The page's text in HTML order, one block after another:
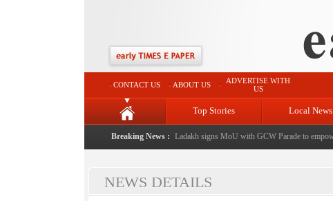
CONTACT US ABOUT US
ADVERTISE WITH
US
Top Stories Local News
Breaking News :
FICCI FLO Jammu, Kashmir & Ladakh signs MoU with GCW Parade to
NEWS DETAILS